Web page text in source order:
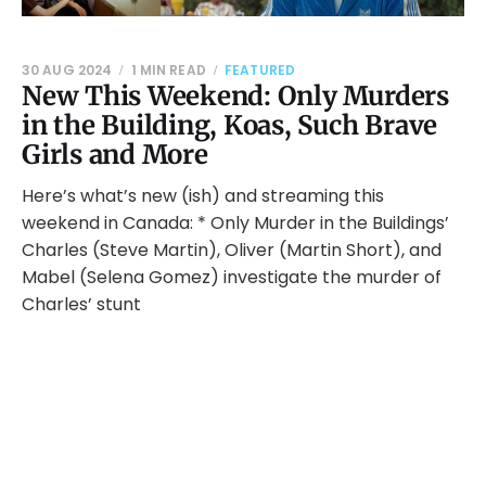
New This Weekend: Only Murders
in the Building, Koas, Such Brave
Girls and More
30 AUG 2024 1 MIN READ FEATURED
Here’s what’s new (ish) and streaming this
weekend in Canada: * Only Murder in the Buildings’
Charles (Steve Martin), Oliver (Martin Short), and
Mabel (Selena Gomez) investigate the murder of
Charles’ stunt